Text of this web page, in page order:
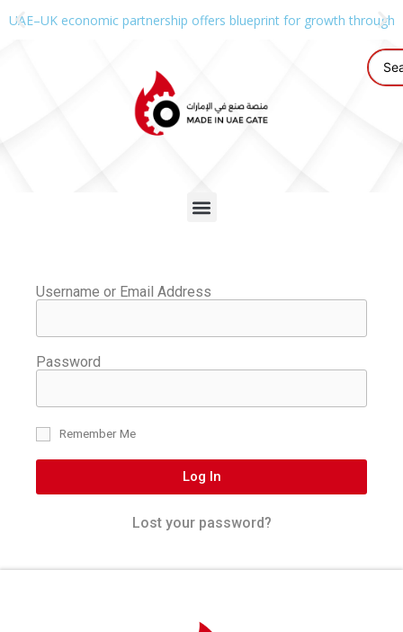
UAE–UK economic partnership offers blueprint for growth through
Username or Email Address
Password
Remember Me
Log In
Lost your password?